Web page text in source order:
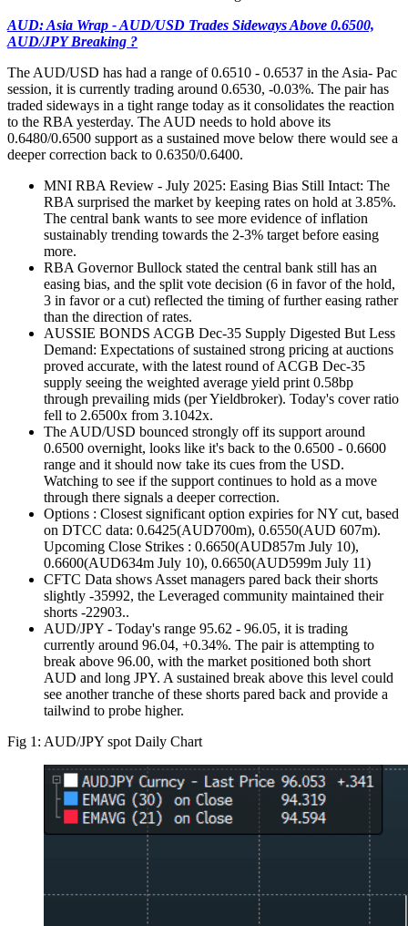
AUD: Asia Wrap - AUD/USD Trades Sideways Above 0.6500,
AUD/JPY Breaking ?
The AUD/USD has had a range of 0.6510 - 0.6537 in the Asia- Pac
session, it is currently trading around 0.6530, -0.03%. The pair has
traded sideways in a tight range today as it consolidates the reaction
to the RBA yesterday. The AUD needs to hold above its
0.6480/0.6500 support as a sustained move below there would see a
deeper correction back to 0.6350/0.6400.
MNI RBA Review - July 2025: Easing Bias Still Intact: The
RBA surprised the market by keeping rates on hold at 3.85%.
The central bank wants to see more evidence of inflation
sustainably trending towards the 2-3% target before easing
more.
RBA Governor Bullock stated the central bank still has an
easing bias, and the split vote decision (6 in favor of the hold,
3 in favor or a cut) reflected the timing of further easing rather
than the direction of rates.
AUSSIE BONDS ACGB Dec-35 Supply Digested But Less
Demand: Expectations of sustained strong pricing at auctions
proved accurate, with the latest round of ACGB Dec-35
supply seeing the weighted average yield print 0.58bp
through prevailing mids (per Yieldbroker). Today's cover ratio
fell to 2.6500x from 3.1042x.
The AUD/USD bounced strongly off its support around
0.6500 overnight, looks like it's back to the 0.6500 - 0.6600
range and it should now take its cues from the USD.
Watching to see if the support continues to hold as a move
through there signals a deeper correction.
Options : Closest significant option expiries for NY cut, based
on DTCC data: 0.6425(AUD700m), 0.6550(AUD 607m).
Upcoming Close Strikes : 0.6650(AUD857m July 10),
0.6600(AUD634m July 10), 0.6650(AUD599m July 11)
CFTC Data shows Asset managers pared back their shorts
slightly -35992, the Leveraged community maintained their
shorts -22903..
AUD/JPY - Today's range 95.62 - 96.05, it is trading
currently around 96.04, +0.34%. The pair is attempting to
break above 96.00, with the market positioned both short
AUD and long JPY. A sustained break above this level could
see another tranche of these shorts pared back and provide a
tailwind to probe higher.
Fig 1: AUD/JPY spot Daily Chart